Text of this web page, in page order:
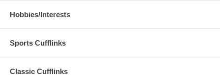
Hobbies/Interests
Sports Cufflinks
Classic Cufflinks